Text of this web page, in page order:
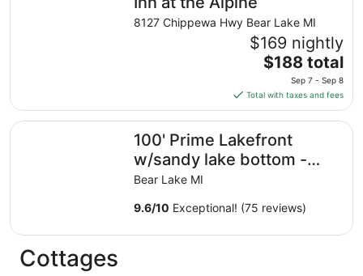
night
from
Aug
31
Sep
1
8127 Chippewa Hwy Bear Lake MI
$169 nightly
The
price
is
$188
total
per
night
7
Sep
$188 total
Sep 7 - Sep 8
Total with taxes and fees
100' Prime Lakefront
w/sandy lake bottom -
updated cottage
w/dock/boats/bikes
Bear Lake MI
9.6/10 Exceptional! (75 reviews)
100' Prime Lakefront w/sandy lake bottom - updated
Cottages